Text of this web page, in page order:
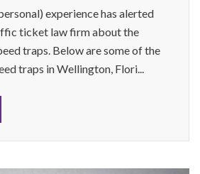
experience has alerted
ticket law firm about the
traps. Below are some of the
traps in Wellington, Flori...